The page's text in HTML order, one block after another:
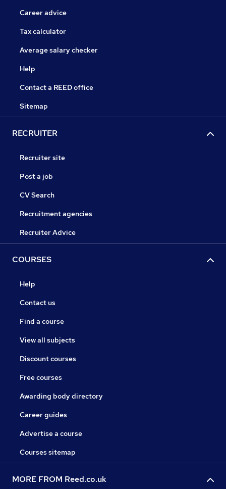
Career advice
Tax calculator
Average salary checker
Help
Contact a REED office
Sitemap
RECRUITER
Recruiter site
Post a job
CV Search
Recruitment agencies
Recruiter Advice
COURSES
Help
Contact us
Find a course
View all subjects
Discount courses
Free courses
Awarding body directory
Career guides
Advertise a course
Courses sitemap
MORE FROM Reed.co.uk